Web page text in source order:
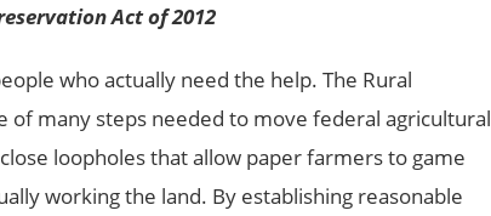
Act of 2012
who actually need the help. The Rural
of many steps needed to move federal agricultural
loopholes that allow paper farmers to game
working the land. By establishing reasonable